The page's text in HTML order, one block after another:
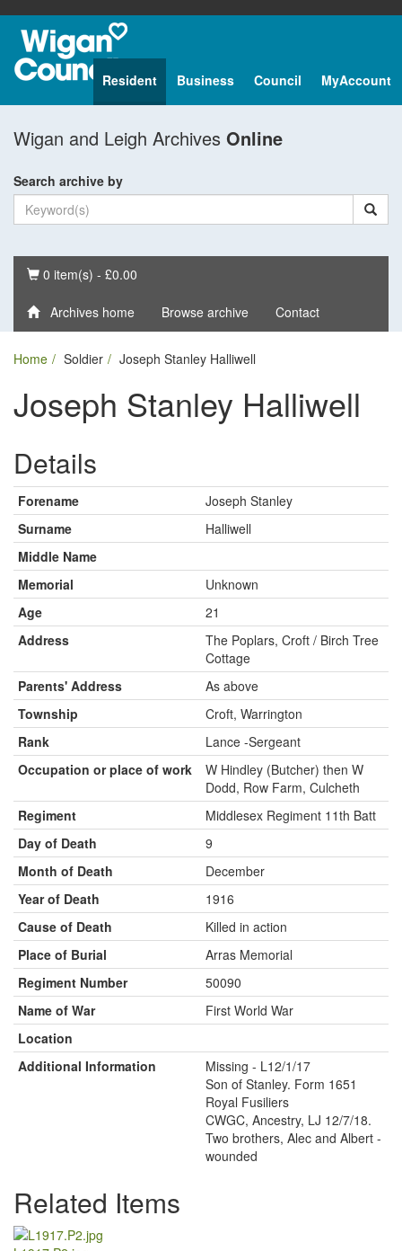
Resident Business Council MyAccount
Wigan and Leigh Archives Online
Search archive by
Basket
0 item(s) - £0.00
Archives home Browse archive Contact
Home Soldier Joseph Stanley Halliwell
Joseph Stanley Halliwell
Details
Forename
Joseph Stanley
Surname
Halliwell
Middle Name
Memorial
Unknown
Age
21
Address
The Poplars, Croft / Birch Tree
Cottage
Parents' Address
As above
Township
Croft, Warrington
Rank
Lance -Sergeant
Occupation or place of work
W Hindley (Butcher) then W
Dodd, Row Farm, Culcheth
Regiment
Middlesex Regiment 11th Batt
Day of Death
9
Month of Death
December
Year of Death
1916
Cause of Death
Killed in action
Place of Burial
Arras Memorial
Regiment Number
50090
Name of War
First World War
Location
Additional Information
Missing - L12/1/17
Son of Stanley. Form 1651
Royal Fusiliers
CWGC, Ancestry, LJ 12/7/18.
Two brothers, Alec and Albert -
wounded
Related Items